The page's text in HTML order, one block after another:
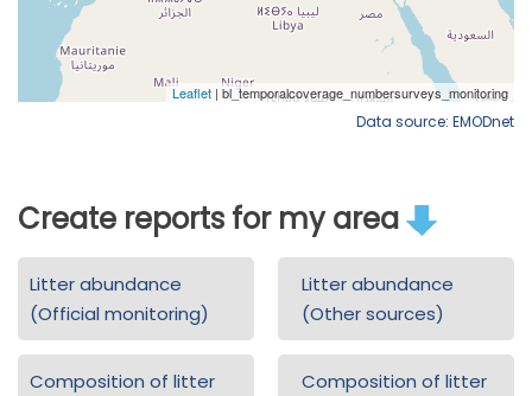
Data source: EMODnet
Create reports for my area
Litter abundance
(Official monitoring)
Litter abundance
(Other sources)
Composition of litter
Composition of litter